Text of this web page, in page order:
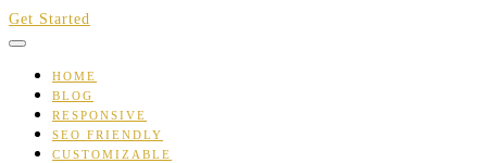
Skip
to
Get Started
HOME
BLOG
RESPONSIVE
SEO FRIENDLY
CUSTOMIZABLE